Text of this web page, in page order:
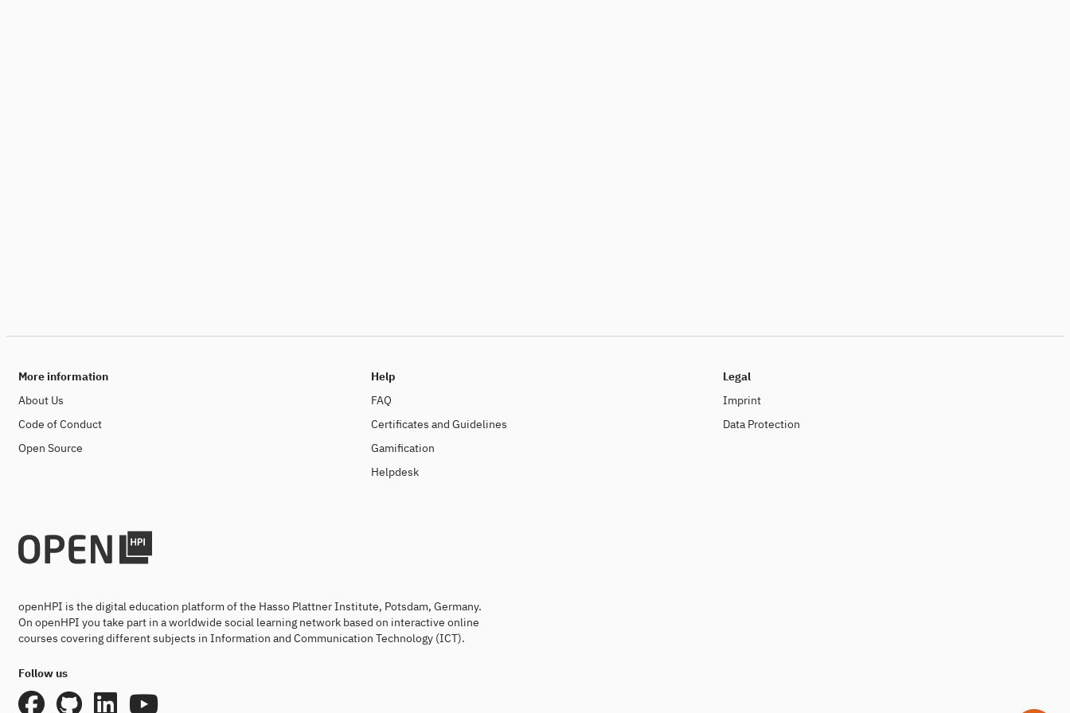
More information
About Us
Code of Conduct
Open Source
Help
FAQ
Certificates and Guidelines
Gamification
Helpdesk
Legal
Imprint
Data Protection
openHPI is the digital education platform of the Hasso Plattner Institute, Potsdam, Germany.
On openHPI you take part in a worldwide social learning network based on interactive online
courses covering different subjects in Information and Communication Technology (ICT).
Follow us